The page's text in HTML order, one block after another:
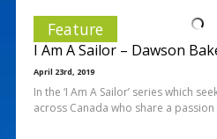
Feature
I Am A Sailor – Dawson
April 23rd, 2019
In the ‘I Am A Sailor’ series which
across Canada who share a